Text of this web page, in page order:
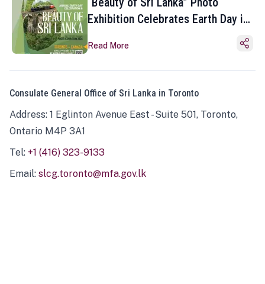
Exhibition Celebrates Earth Day in
Read More
Consulate General Office of Sri Lanka in Toronto
Address: 1 Eglinton Avenue East - Suite 501, Toronto,
Ontario M4P 3A1
Tel: +1 (416) 323-9133
Email: slcg.toronto@mfa.gov.lk